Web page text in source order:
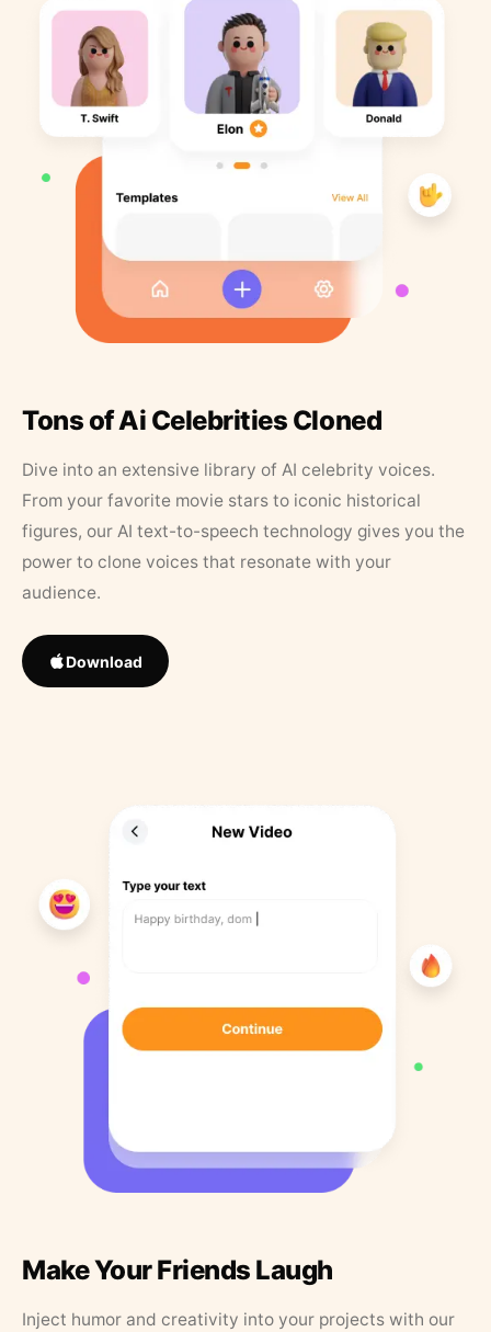
Tons of Ai Celebrities Cloned
Dive into an extensive library of AI celebrity voices.
From your favorite movie stars to iconic historical
figures, our AI text-to-speech technology gives you the
power to clone voices that resonate with your
audience.
Download
Make Your Friends Laugh
Inject humor and creativity into your projects with our